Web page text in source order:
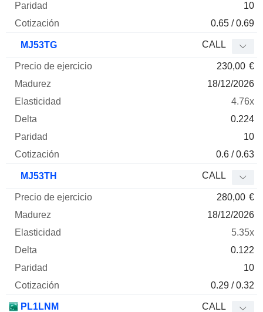
10
0.65 / 0.69
MJ53TG CALL
230,00 €
18/12/2026
4.76x
0.224
10
0.6 / 0.63
MJ53TH CALL
280,00 €
18/12/2026
5.35x
0.122
10
0.29 / 0.32
PL1LNM CALL